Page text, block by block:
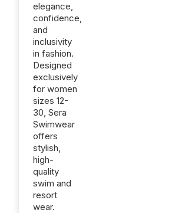
elegance,
confidence,
and
inclusivity
in fashion.
Designed
exclusively
for women
sizes 12-
30, Sera
Swimwear
offers
stylish,
high-
quality
swim and
resort
wear.